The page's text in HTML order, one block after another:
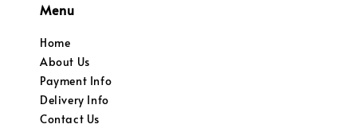
Menu
Home
About Us
Payment Info
Delivery Info
Contact Us